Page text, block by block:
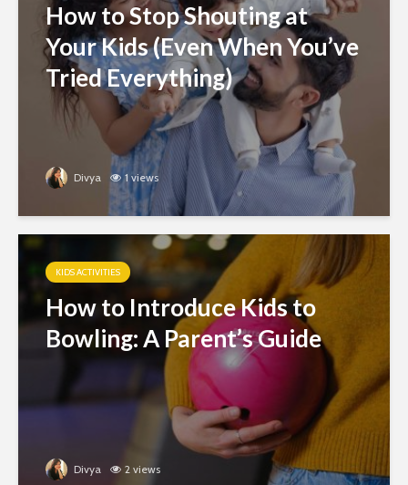
How to Stop Shouting at
Your Kids (Even When You’ve
Tried Everything)
Divya 1 views
KIDS ACTIVITIES
How to Introduce Kids to
Bowling: A Parent’s Guide
Divya 2 views